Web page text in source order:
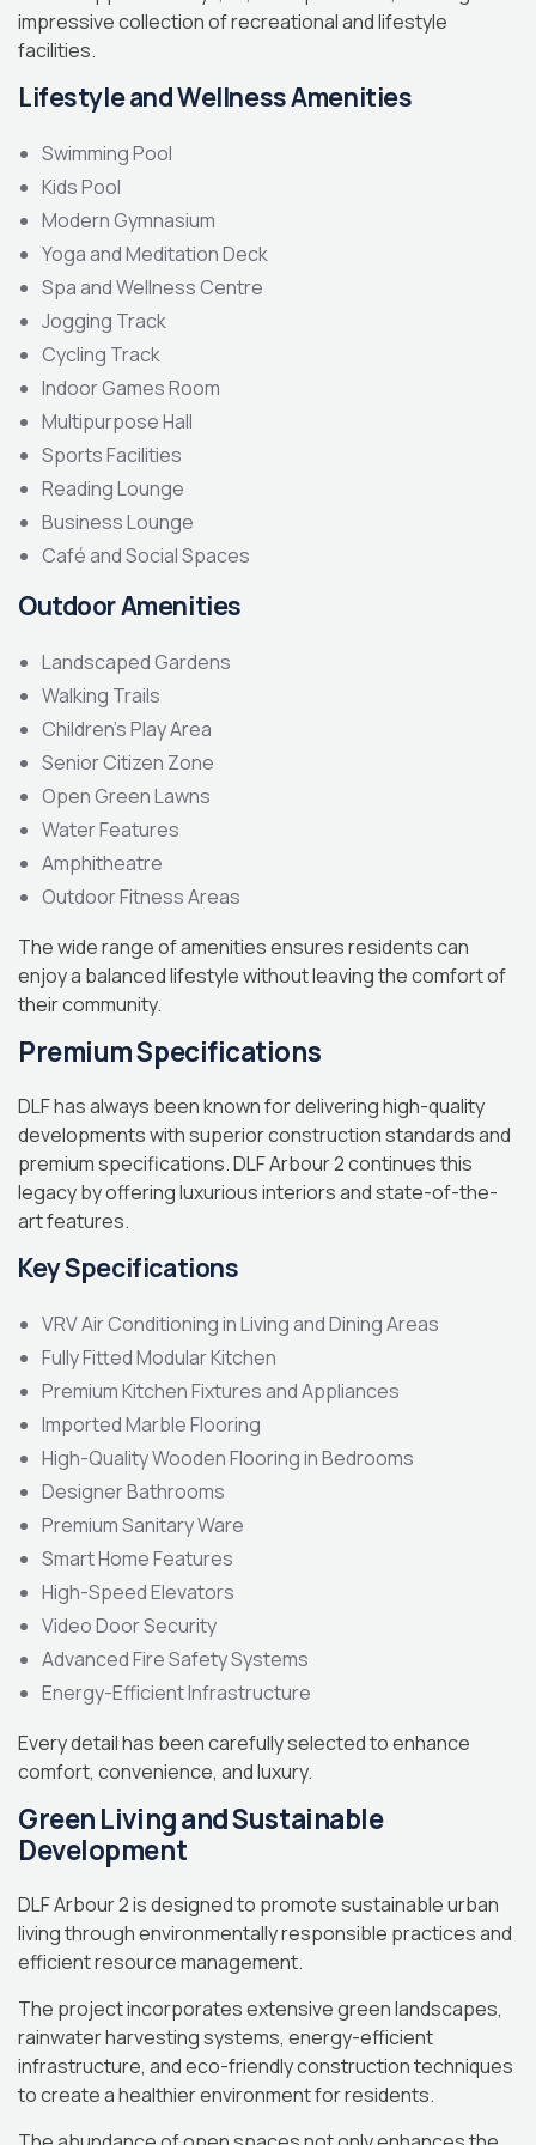
impressive collection of recreational and lifestyle
facilities.
Lifestyle and Wellness Amenities
Swimming Pool
Kids Pool
Modern Gymnasium
Yoga and Meditation Deck
Spa and Wellness Centre
Jogging Track
Cycling Track
Indoor Games Room
Multipurpose Hall
Sports Facilities
Reading Lounge
Business Lounge
Café and Social Spaces
Outdoor Amenities
Landscaped Gardens
Walking Trails
Children’s Play Area
Senior Citizen Zone
Open Green Lawns
Water Features
Amphitheatre
Outdoor Fitness Areas
The wide range of amenities ensures residents can
enjoy a balanced lifestyle without leaving the comfort of
their community.
Premium Specifications
DLF has always been known for delivering high-quality
developments with superior construction standards and
premium specifications. DLF Arbour 2 continues this
legacy by offering luxurious interiors and state-of-the-
art features.
Key Specifications
VRV Air Conditioning in Living and Dining Areas
Fully Fitted Modular Kitchen
Premium Kitchen Fixtures and Appliances
Imported Marble Flooring
High-Quality Wooden Flooring in Bedrooms
Designer Bathrooms
Premium Sanitary Ware
Smart Home Features
High-Speed Elevators
Video Door Security
Advanced Fire Safety Systems
Energy-Efficient Infrastructure
Every detail has been carefully selected to enhance
comfort, convenience, and luxury.
Green Living and Sustainable
Development
DLF Arbour 2 is designed to promote sustainable urban
living through environmentally responsible practices and
efficient resource management.
The project incorporates extensive green landscapes,
rainwater harvesting systems, energy-efficient
infrastructure, and eco-friendly construction techniques
to create a healthier environment for residents.